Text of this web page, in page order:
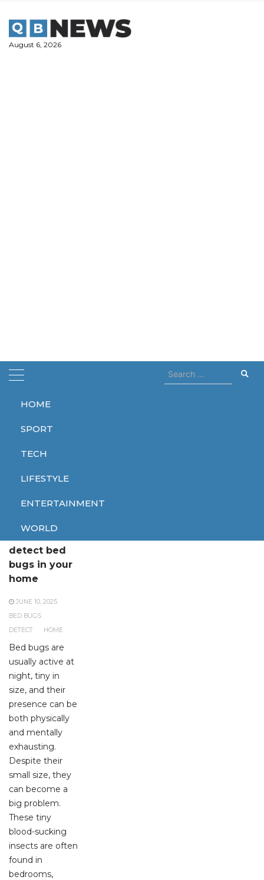
content
August 6, 2026
HOME
SPORT
TECH
LIFESTYLE
ENTERTAINMENT
WORLD
Search
for:
Home detect
detect
detect bed
bugs in your
home
JUNE 10, 2025
BED BUGS
DETECT
HOME
Bed bugs are
usually active at
night, tiny in
size, and their
presence can be
both physically
and mentally
exhausting.
Despite their
small size, they
can become a
big problem.
These tiny
blood-sucking
insects are often
found in
bedrooms,